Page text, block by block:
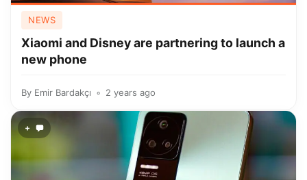
NEWS
Xiaomi and Disney are partnering to launch a
new phone
By Emir Bardakçı 2 years ago
+